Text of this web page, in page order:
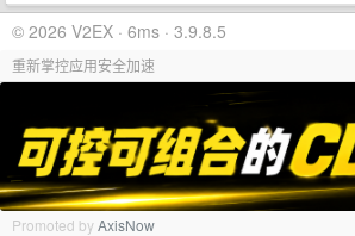
© 2026 V2EX · 6ms · 3.9.8.5
重新掌控应用安全加速
Promoted byAxisNow